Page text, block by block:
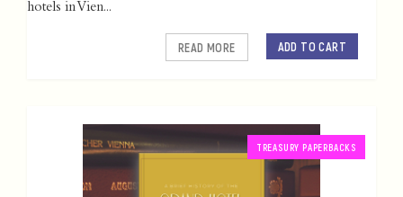
hotels in Vien...
ADD TO CART
READ MORE
TREASURY PAPERBACKS